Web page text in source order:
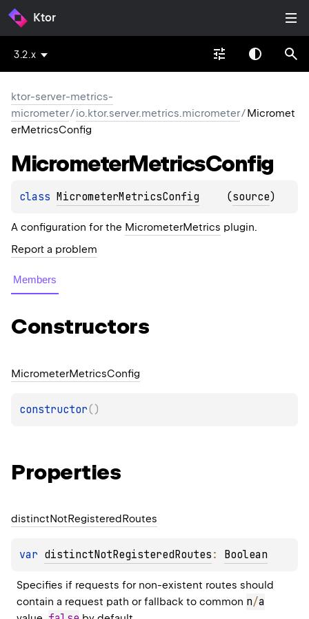
Ktor
3.2.x
ktor-server-metrics-
micrometer/io.ktor.server.metrics.micrometer/Micromet
erMetricsConfig
MicrometerMetricsConfig
class MicrometerMetricsConfig (source)
A configuration for the MicrometerMetrics plugin.
Report a problem
Members
Constructors
MicrometerMetricsConfig
constructor( )
Properties
distinctNotRegistered Routes
var distinctNotRegisteredRoutes : Boolean
Specifies if requests for non-existent routes should
contain a request path or fallback to common n/a